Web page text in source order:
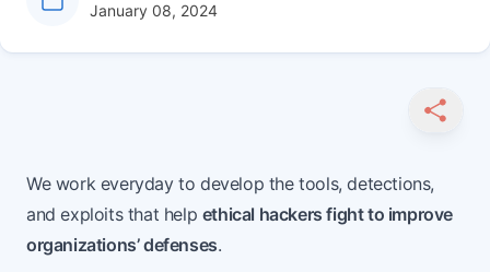
January 08, 2024
SHARE
We work everyday to develop the tools, detections,
and exploits that help ethical hackers fight to improve
organizations’ defenses.